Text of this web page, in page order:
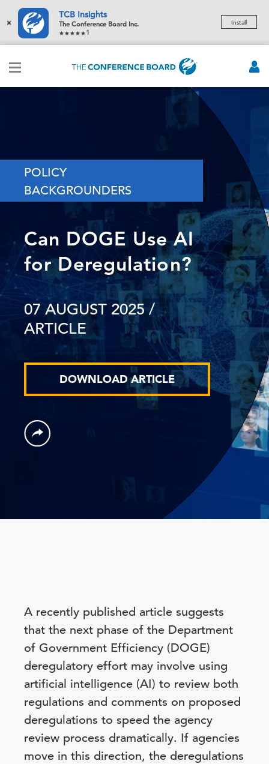
×
TCB Insights
The Conference Board Inc.
1
Install
POLICY
BACKGROUNDERS
Can DOGE Use AI
for Deregulation?
07 AUGUST 2025/
ARTICLE
DOWNLOAD ARTICLE
A recently published article suggests
that the next phase of the Department
of Government Efficiency (DOGE)
deregulatory effort may involve using
artificial intelligence (AI) to review both
regulations and comments on proposed
deregulations to speed the agency
review process dramatically. If agencies
move in this direction, the deregulations